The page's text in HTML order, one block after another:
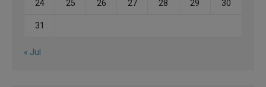
24 25 26 27 28 29 30
31
« Jul